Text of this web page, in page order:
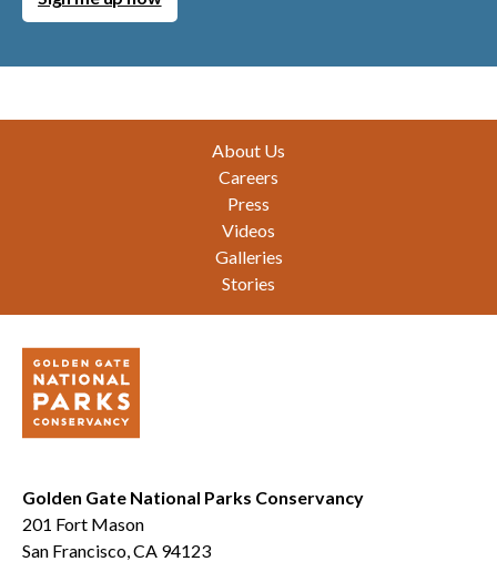
About Us
Careers
Press
Videos
Galleries
Stories
Golden Gate National Parks Conservancy
201 Fort Mason
San Francisco, CA 94123